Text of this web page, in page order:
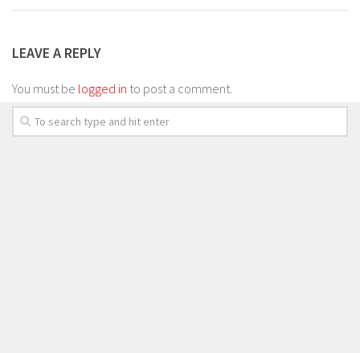
LEAVE A REPLY
You must be logged in to post a comment.